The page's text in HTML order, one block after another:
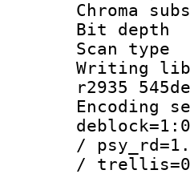
Bit
r2935
/
/ trellis=0